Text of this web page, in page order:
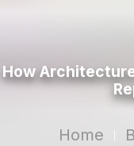
How
Home